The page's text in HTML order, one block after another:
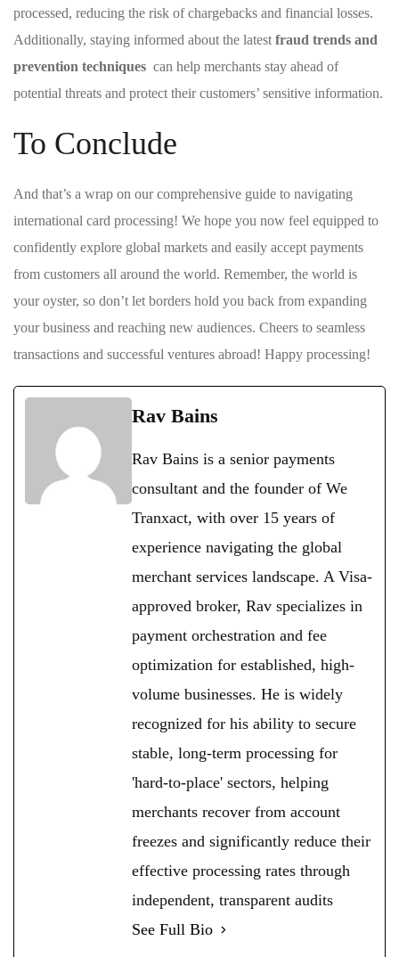
processed, ‍reducing the risk of chargebacks and financial losses.
Additionally,⁤ staying ​informed about‍ the ⁢latest fraud trends⁤ and
‌prevention ‍techniques ⁣ can help merchants stay ahead of
potential threats and ⁣protect⁣ their customers’ sensitive information.
To Conclude
And‍ that’s a wrap on our comprehensive guide to⁤ navigating
international card processing! We hope you now feel equipped to
confidently explore global ​markets and easily accept payments
from customers all⁣ around⁣ the ​world. Remember,⁤ the ‍world is
your oyster, so don’t let borders⁢ hold you⁣ back from expanding⁤
your business and ⁤reaching new ⁣audiences.⁢ Cheers to seamless
⁤transactions and successful ventures abroad! Happy processing!
Rav Bains
Rav Bains is a senior payments
consultant and the founder of We
Tranxact, with over 15 years of
experience navigating the global
merchant services landscape. A Visa-
approved broker, Rav specializes in
payment orchestration and fee
optimization for established, high-
volume businesses. He is widely
recognized for his ability to secure
stable, long-term processing for
'hard-to-place' sectors, helping
merchants recover from account
freezes and significantly reduce their
effective processing rates through
independent, transparent audits
See Full Bio